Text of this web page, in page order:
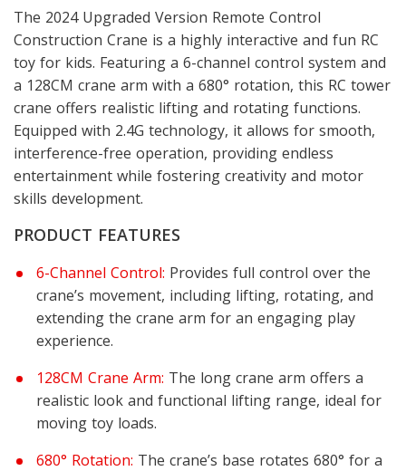
The 2024 Upgraded Version Remote Control
Construction Crane is a highly interactive and fun RC
toy for kids. Featuring a 6-channel control system and
a 128CM crane arm with a 680° rotation, this RC tower
crane offers realistic lifting and rotating functions.
Equipped with 2.4G technology, it allows for smooth,
interference-free operation, providing endless
entertainment while fostering creativity and motor
skills development.
PRODUCT FEATURES
6-Channel Control: Provides full control over the
crane’s movement, including lifting, rotating, and
extending the crane arm for an engaging play
experience.
128CM Crane Arm: The long crane arm offers a
realistic look and functional lifting range, ideal for
moving toy loads.
680° Rotation: The crane’s base rotates 680° for a